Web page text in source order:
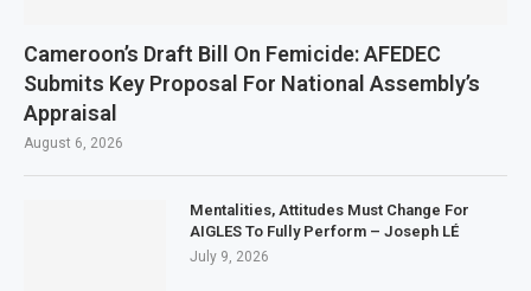
Cameroon’s Draft Bill On Femicide: AFEDEC
Submits Key Proposal For National Assembly’s
Appraisal
August 6, 2026
Mentalities, Attitudes Must Change For
AIGLES To Fully Perform – Joseph LÉ
July 9, 2026